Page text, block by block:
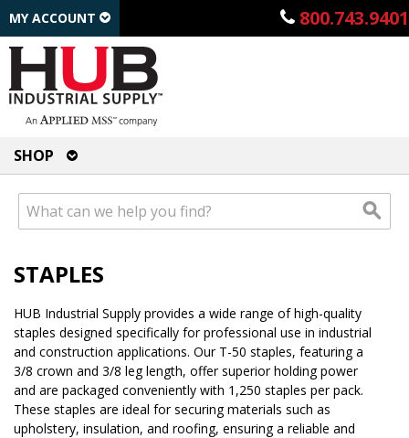
800.743.9401
MY ACCOUNT
SHOP
STAPLES
HUB Industrial Supply provides a wide range of high-quality
staples designed specifically for professional use in industrial
and construction applications. Our T-50 staples, featuring a
3/8 crown and 3/8 leg length, offer superior holding power
and are packaged conveniently with 1,250 staples per pack.
These staples are ideal for securing materials such as
upholstery, insulation, and roofing, ensuring a reliable and